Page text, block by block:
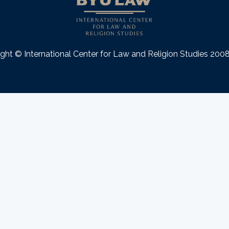
© International Center for Law and Religion Studies